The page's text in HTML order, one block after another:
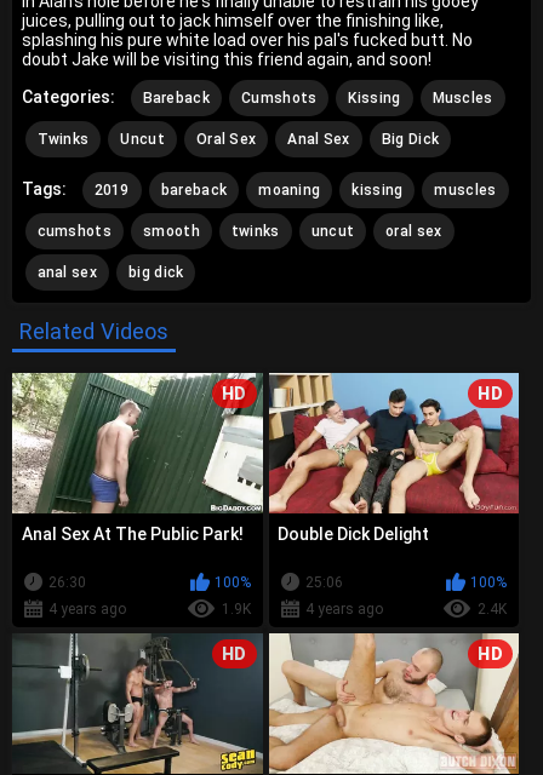
juices, pulling out to jack himself over the finishing like,
splashing his pure white load over his pal's fucked butt. No
doubt Jake will be visiting this friend again, and soon!
Categories:
Bareback Cumshots Kissing Muscles
Twinks Uncut Oral Sex Anal Sex Big Dick
Tags: 2019 bareback moaning kissing muscles
cumshots smooth twinks uncut oral sex
anal sex big dick
Related Videos
HD
Anal Sex At The Public Park!
26:30
100%
4 years ago
1.9K
HD
Double Dick Delight
25:06
100%
4 years ago
2.4K
HD HD